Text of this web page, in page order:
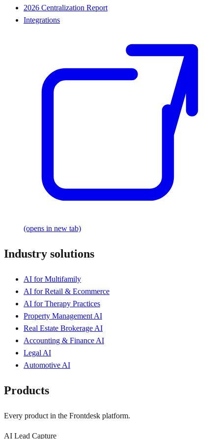
2026 Centralization Report
Integrations
(opens in new tab)
Industry solutions
AI for Multifamily
AI for Retail & Ecommerce
AI for Therapy Practices
Property Management AI
Real Estate Brokerage AI
Accounting & Finance AI
Legal AI
Automotive AI
Products
Every product in the Frontdesk platform.
AI Lead Capture